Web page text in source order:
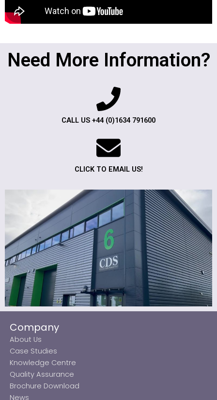
Need More Information?
CALL US +44 (0)1634 791600
CLICK TO EMAIL US!
Company
About Us
Case Studies
Knowledge Centre
Quality Assurance
Brochure Download
News